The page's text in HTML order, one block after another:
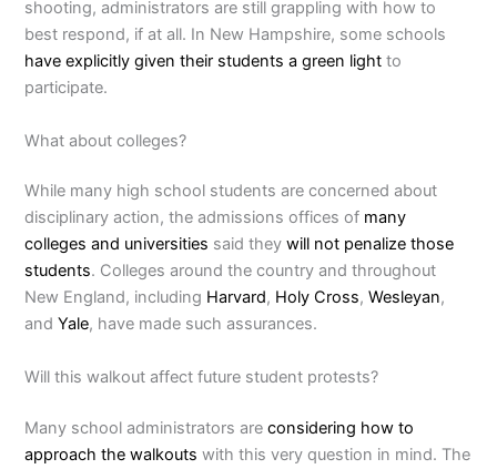
shooting, administrators are still grappling with how to
best respond, if at all. In New Hampshire, some schools
have explicitly given their students a green light to
participate.
What about colleges?
While many high school students are concerned about
disciplinary action, the admissions offices of many
colleges and universities said theywill not penalize those
students. Colleges around the country and throughout
New England, including Harvard, Holy Cross,Wesleyan,
andYale, have made such assurances.
Will this walkout affect future student protests?
Many school administrators areconsidering how to
approach the walkouts with this very question in mind. The